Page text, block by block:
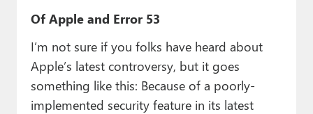
Of Apple and Error 53
I’m not sure if you folks have heard about
Apple’s latest controversy, but it goes
something like this: Because of a poorly-
implemented security feature in its latest